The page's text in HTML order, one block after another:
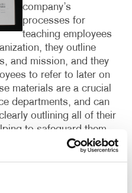
company’s
processes for
teaching employees
they outline
and mission, and they
to refer to later on
materials are a crucial
departments, and can
outlining all of their
to safeguard them
convenience. Intuitive